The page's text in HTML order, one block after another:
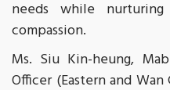
needs while
compassion.
Ms. Siu Kin-heung,
Officer (Eastern and